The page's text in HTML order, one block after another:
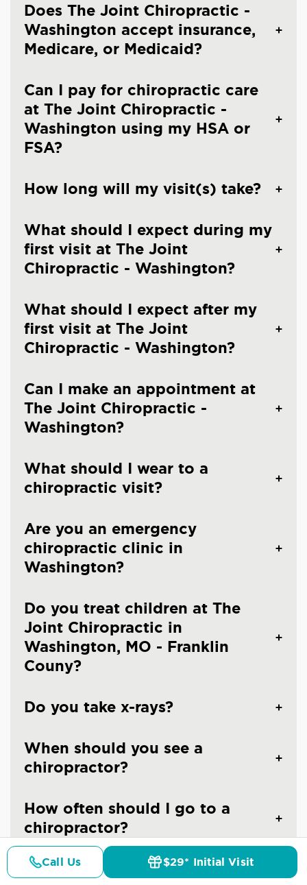
Does The Joint Chiropractic -
Washington accept insurance,
Medicare, or Medicaid?
Can I pay for chiropractic care
at The Joint Chiropractic -
Washington using my HSA or
FSA?
How long will my visit(s) take?
What should I expect during my
first visit at The Joint
Chiropractic - Washington?
What should I expect after my
first visit at The Joint
Chiropractic - Washington?
Can I make an appointment at
The Joint Chiropractic -
Washington?
What should I wear to a
chiropractic visit?
Are you an emergency
chiropractic clinic in
Washington?
Do you treat children at The
Joint Chiropractic in
Washington, MO - Franklin
Couny?
Do you take x-rays?
When should you see a
chiropractor?
How often should I go to a
chiropractor?
Are the chiropractors at The
Call Us $29* Initial Visit
Details Doctors Pricing